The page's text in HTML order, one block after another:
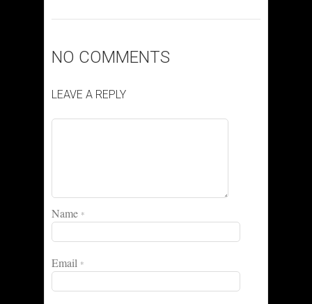
NO COMMENTS
LEAVE A REPLY
Name *
Email *